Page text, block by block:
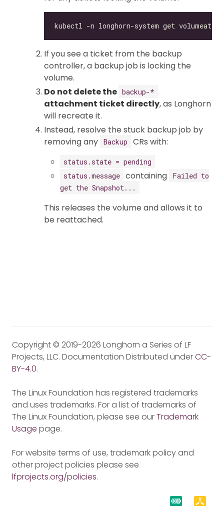
If you see a ticket from the backup
controller, a backup job is locking the
volume.
Do not delete the backup-*
attachment ticket directly, as Longhorn
will recreate it.
Instead, resolve the stuck backup job by
removing any Backup CRs with:
status.state = pending
status.message containing
Failed to
get the Snapshot...
This releases the volume and allows it to
be reattached.
Copyright © 2019-2026 Longhorn a Series of LF
Projects, LLC. Documentation Distributed underCC-
BY-4.0.
The Linux Foundation has registered trademarks
and uses trademarks. For a list of trademarks of
The Linux Foundation, please see ourTrademark
Usage page.
For website terms of use, trademark policy and
other project policies please see
lfprojects.org/policies.